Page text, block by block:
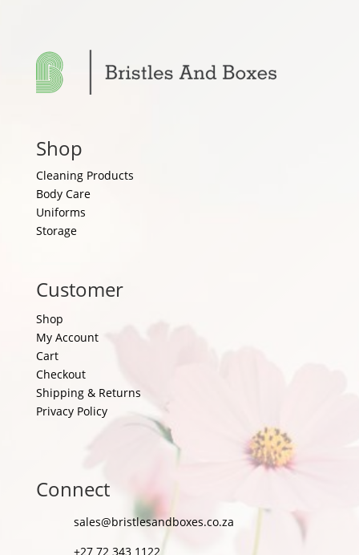
Shop
Cleaning Products
Body Care
Uniforms
Storage
Customer
Shop
My Account
Cart
Checkout
Shipping & Returns
Privacy Policy
Connect
sales@bristlesandboxes.co.za
+27 72 343 1122